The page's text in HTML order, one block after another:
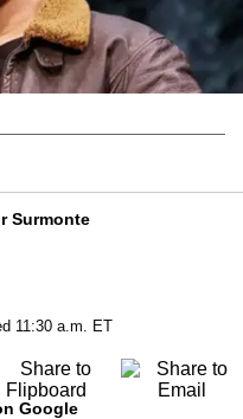
Surmonte
11:30 a.m. ET
Google